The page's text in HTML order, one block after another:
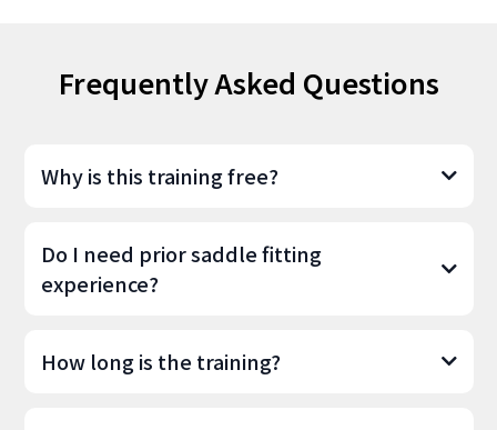
Frequently Asked Questions
Why is this training free?
Do I need prior saddle fitting
experience?
How long is the training?